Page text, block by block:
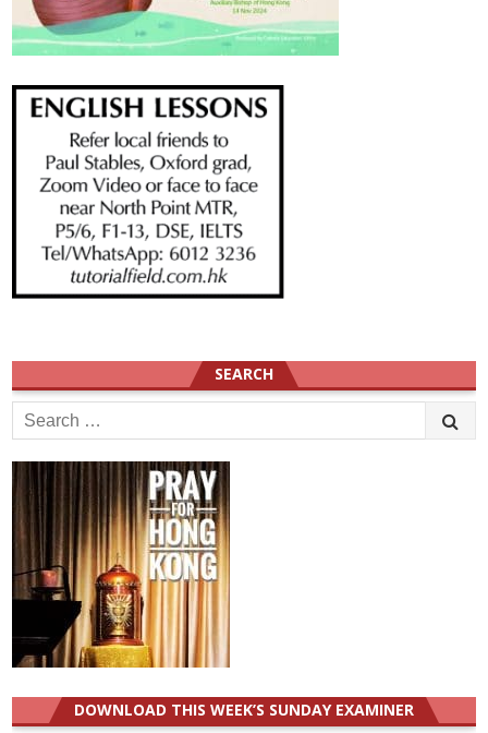
SEARCH
Search
for:
DOWNLOAD THIS WEEK’S SUNDAY EXAMINER